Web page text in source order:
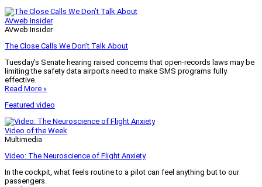
AVweb Insider
AVweb Insider
The Close Calls We Don’t Talk About
Tuesday’s Senate hearing raised concerns that open-records laws may be
limiting the safety data airports need to make SMS programs fully
effective.
Read More »
Featured video
Video of the Week
Multimedia
Video: The Neuroscience of Flight Anxiety
In the cockpit, what feels routine to a pilot can feel anything but to our
passengers.